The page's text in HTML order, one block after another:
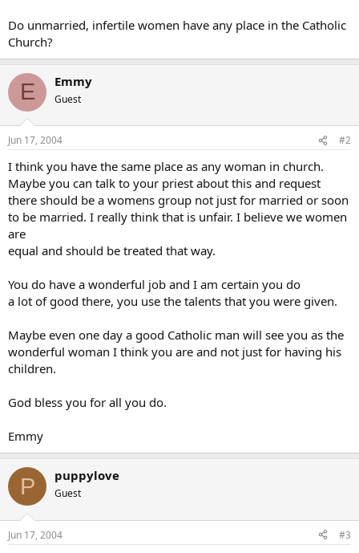
Do unmarried, infertile women have any place in the Catholic
Church?
E Emmy
Guest
Jun 17, 2004 #2
I think you have the same place as any woman in church.
Maybe you can talk to your priest about this and request
there should be a womens group not just for married or soon
to be married. I really think that is unfair. I believe we women
are
equal and should be treated that way.
You do have a wonderful job and I am certain you do
a lot of good there, you use the talents that you were given.
Maybe even one day a good Catholic man will see you as the
wonderful woman I think you are and not just for having his
children.
God bless you for all you do.
Emmy
P puppylove
Guest
Jun 17, 2004 #3